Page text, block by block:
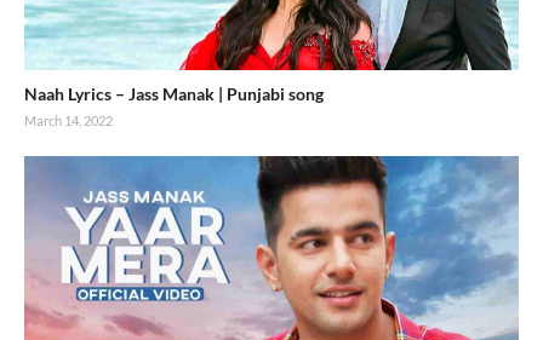
Naah Lyrics – Jass Manak | Punjabi song
March 14, 2022